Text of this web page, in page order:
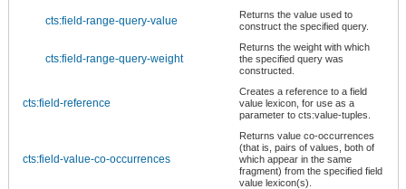
cts:field-range-query-value
Returns the value used to
construct the specified query.
cts:field-range-query-weight
Returns the weight with which
the specified query was
constructed.
cts:field-reference
Creates a reference to a field
value lexicon, for use as a
parameter to cts:value-tuples.
cts:field-value-co-occurrences
Returns value co-occurrences
(that is, pairs of values, both of
which appear in the same
fragment) from the specified field
value lexicon(s).